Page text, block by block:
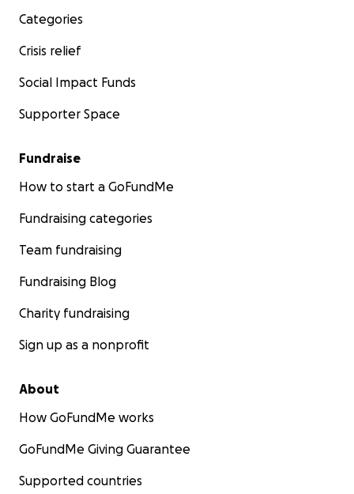
Categories
Crisis relief
Social Impact Funds
Supporter Space
Fundraise
How to start a GoFundMe
Fundraising categories
Team fundraising
Fundraising Blog
Charity fundraising
Sign up as a nonprofit
About
How GoFundMe works
GoFundMe Giving Guarantee
Supported countries